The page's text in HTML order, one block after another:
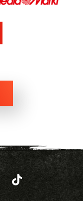
Twitter TikTok